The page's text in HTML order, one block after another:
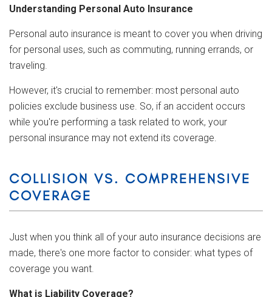
Understanding Personal Auto Insurance
Personal auto insurance is meant to cover you when driving
for personal uses, such as commuting, running errands, or
traveling.
However, it's crucial to remember: most personal auto
policies exclude business use. So, if an accident occurs
while you're performing a task related to work, your
personal insurance may not extend its coverage.
COLLISION VS. COMPREHENSIVE
COVERAGE
Just when you think all of your auto insurance decisions are
made, there's one more factor to consider: what types of
coverage you want.
What is Liability Coverage?